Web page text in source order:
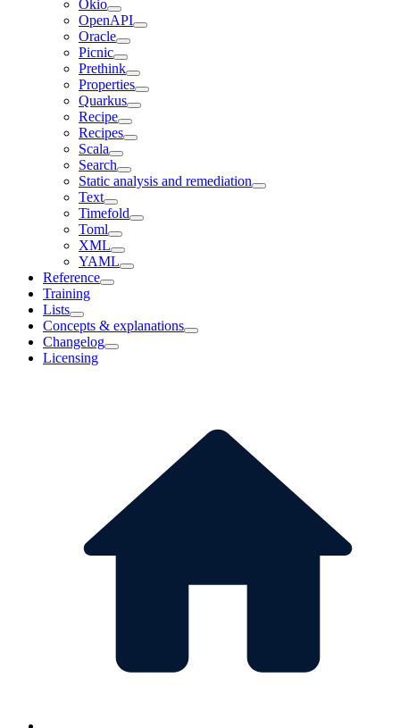
Okio
OpenAPI
Oracle
Picnic
Prethink
Properties
Quarkus
Recipe
Recipes
Scala
Search
Static analysis and remediation
Text
Timefold
Toml
XML
YAML
Reference
Training
Lists
Concepts & explanations
Changelog
Licensing